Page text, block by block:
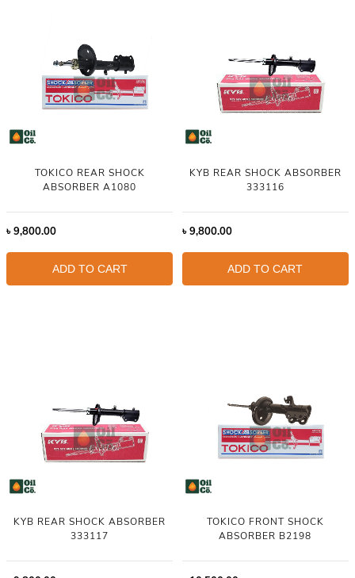
TOKICO REAR SHOCK
ABSORBER A1080
৳9,800.00
ADD TO CART
KYB REAR SHOCK ABSORBER
333116
৳9,800.00
ADD TO CART
KYB REAR SHOCK ABSORBER
333117
TOKICO FRONT SHOCK
ABSORBER B2198